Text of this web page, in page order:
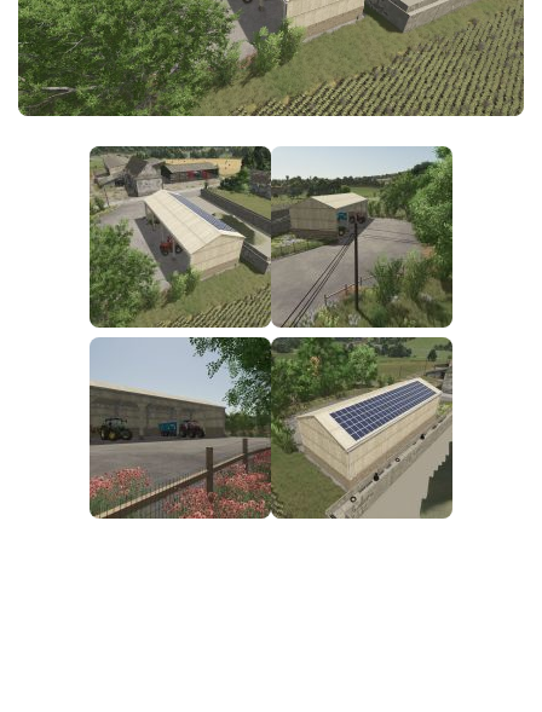
FS25 News
Download FS25
Community
Contacts
Objects
Packs
Save Games
Textures
Vehicles